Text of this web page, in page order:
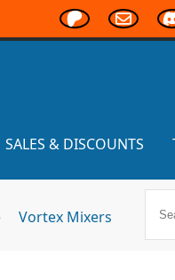
SALES & DISCOUNTS
Vortex Mixers